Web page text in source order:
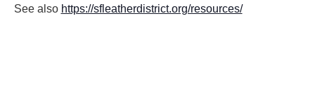
See also https://sfleatherdistrict.org/resources/